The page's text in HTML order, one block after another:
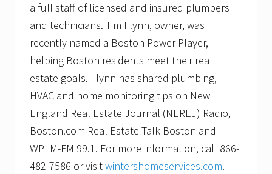
a full staff of licensed and insured plumbers
and technicians. Tim Flynn, owner, was
recently named a Boston Power Player,
helping Boston residents meet their real
estate goals. Flynn has shared plumbing,
HVAC and home monitoring tips on New
England Real Estate Journal (NEREJ) Radio,
Boston.com Real Estate Talk Boston and
WPLM-FM 99.1. For more information, call 866-
482-7586 or visitwintershomeservices.com.